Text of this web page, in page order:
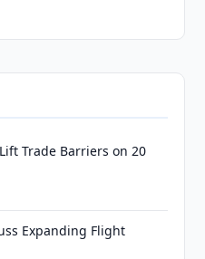
Trade Barriers on 20
Expanding Flight